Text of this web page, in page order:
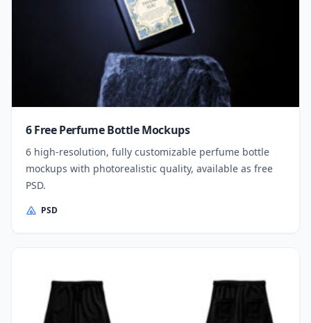
6 Free Perfume Bottle Mockups
6 high-resolution, fully customizable perfume bottle
mockups with photorealistic quality, available as free
PSD.
PSD